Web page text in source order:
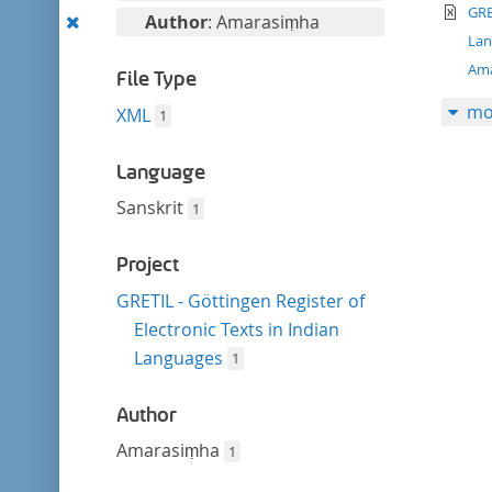
Remove
filter
Author: Amarasiṃha
File Type
XML 1
Language
Sanskrit 1
Project
GRETIL - Göttingen Register of
Electronic Texts in Indian
Languages 1
Author
Amarasiṃha 1